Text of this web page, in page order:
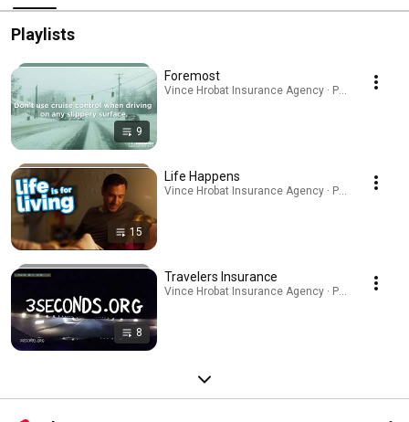
Playlists
9
Foremost
Vince Hrobat Insurance Agency · Playlist
15
Life Happens
Vince Hrobat Insurance Agency · Playlist
8
Travelers Insurance
Vince Hrobat Insurance Agency · Playlist